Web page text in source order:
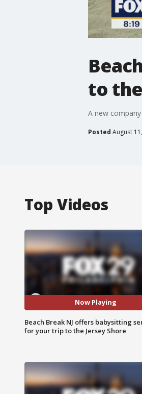
to
A new
Posted August
Top Videos
Now Playing
Beach Break NJ offers babysitting
for your trip to the Jersey Shore